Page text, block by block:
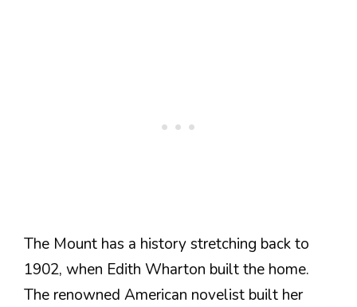
The Mount has a history stretching back to
1902, when Edith Wharton built the home.
The renowned American novelist built her